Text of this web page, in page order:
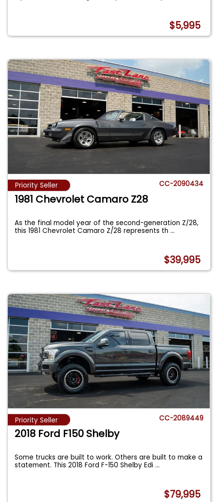
$5,995
Priority Seller CC-2090434
1981 Chevrolet Camaro Z28
As the final model year of the second-generation Z/28,
this 1981 Chevrolet Camaro Z/28 represents th...
$39,995
Priority Seller CC-2089449
2018 Ford F150 Shelby
Some trucks are built to work. Others are built to make a
statement. This 2018 Ford F-150 Shelby Edi...
$79,995